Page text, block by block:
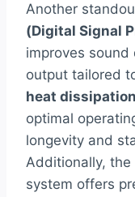
Another
(Digital Signal
improves
output tailored
heat
optimal
longevity and
Additionally,
system offers